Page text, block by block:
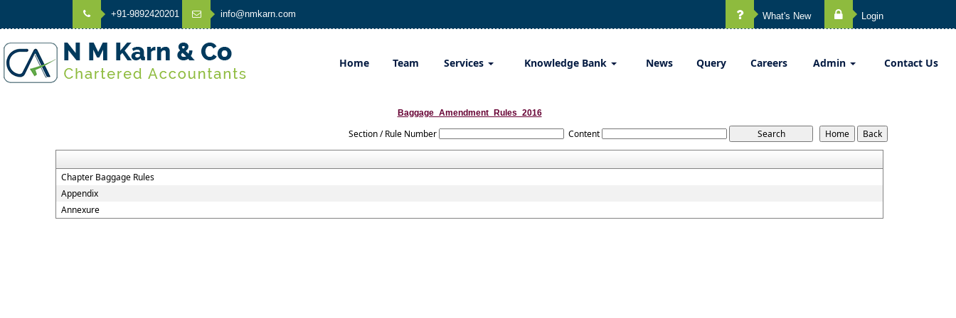
+91-9892420201 info@nmkarn.com What's New Login
Home Team Services Knowledge Bank News Query Careers Admin Contact Us
Baggage_Amendment_Rules_2016
Section / Rule Number Content
Chapter Baggage Rules
Appendix
Annexure